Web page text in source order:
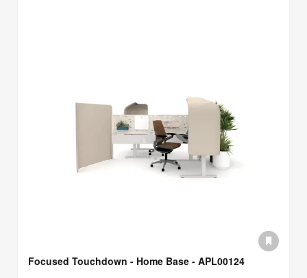
Focused Touchdown - Home Base - APL00124